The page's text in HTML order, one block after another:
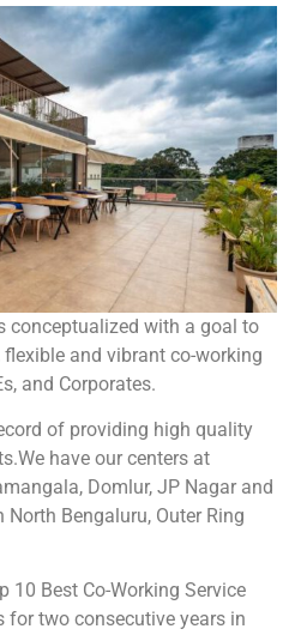
conceptualized with a goal to
and vibrant co-working
and Corporates.
of providing high quality
have our centers at
Domlur, JP Nagar and
Bengaluru, Outer Ring
10 Best Co-Working Service
for two consecutive years in